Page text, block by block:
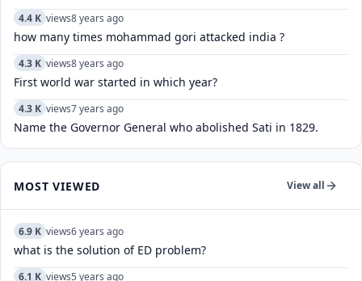
4.4 K views8 years ago
how many times mohammad gori attacked india ?
4.3 K views8 years ago
First world war started in which year?
4.3 K views7 years ago
Name the Governor General who abolished Sati in 1829.
MOST VIEWED View all
6.9 K views6 years ago
what is the solution of ED problem?
6.1 K views5 years ago